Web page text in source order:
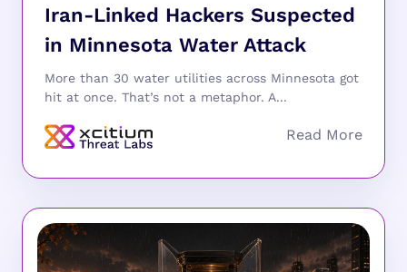
Iran-Linked Hackers Suspected
in Minnesota Water Attack
More than 30 water utilities across Minnesota got
hit at once. That’s not a metaphor. A...